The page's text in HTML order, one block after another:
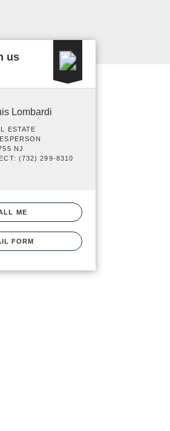
us
Lombardi
ESTATE
NJ
(732) 299-8310
ME
FORM